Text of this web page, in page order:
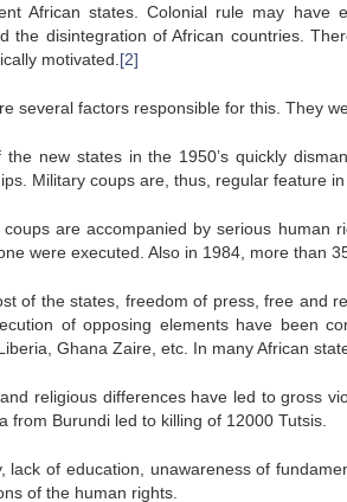
African states. Colonial rule may
the disintegration of African countries.
motivated. [2]
several factors responsible for this. They
the new states in the 1950’s quickly
Military coups are, thus, regular feature
coups are accompanied by serious human
were executed. Also in 1984, more than
of the states, freedom of press, free and
of opposing elements have been
Ghana Zaire, etc. In many African
religious differences have led to gross
from Burundi led to killing of 12000 Tutsis.
lack of education, unawareness of
of the human rights.